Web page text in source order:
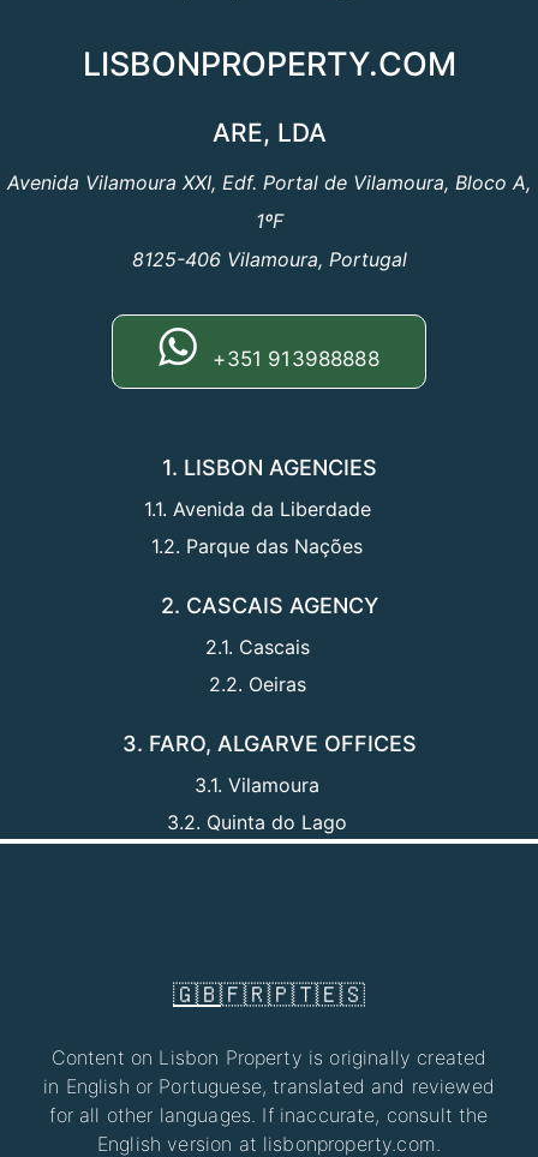
LISBONPROPERTY.COM
ARE, LDA
Avenida Vilamoura XXI, Edf. Portal de Vilamoura, Bloco A,
1ºF
8125-406 Vilamoura, Portugal
+351 913988888
1. LISBON AGENCIES
1.1. Avenida da Liberdade
1.2. Parque das Nações
2. CASCAIS AGENCY
2.1. Cascais
2.2. Oeiras
3. FARO, ALGARVE OFFICES
3.1. Vilamoura
3.2. Quinta do Lago
🇬🇧🇫🇷🇵🇹🇪🇸
Content on Lisbon Property is originally created
in English or Portuguese, translated and reviewed
for all other languages. If inaccurate, consult the
English version at lisbonproperty.com.